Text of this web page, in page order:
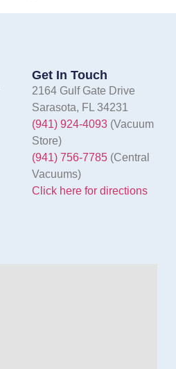
Get In Touch
2164 Gulf Gate Drive
Sarasota, FL 34231
(941) 924-4093(Vacuum
Store)
(941) 756-7785(Central
Vacuums)
Click here for directions